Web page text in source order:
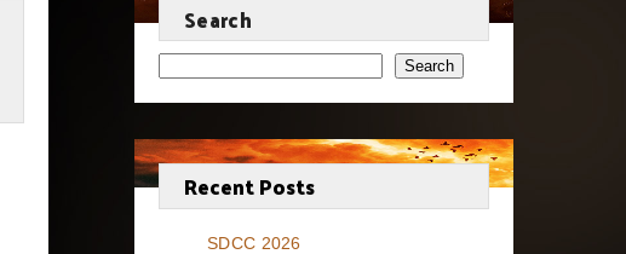
Search
Search
Recent Posts
SDCC 2026